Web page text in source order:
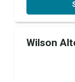
Wilson